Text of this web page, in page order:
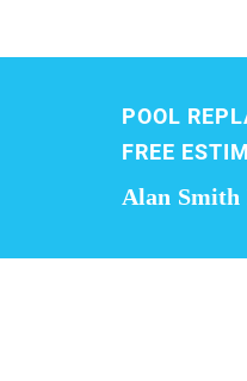
POOL
FREE
Alan Smith